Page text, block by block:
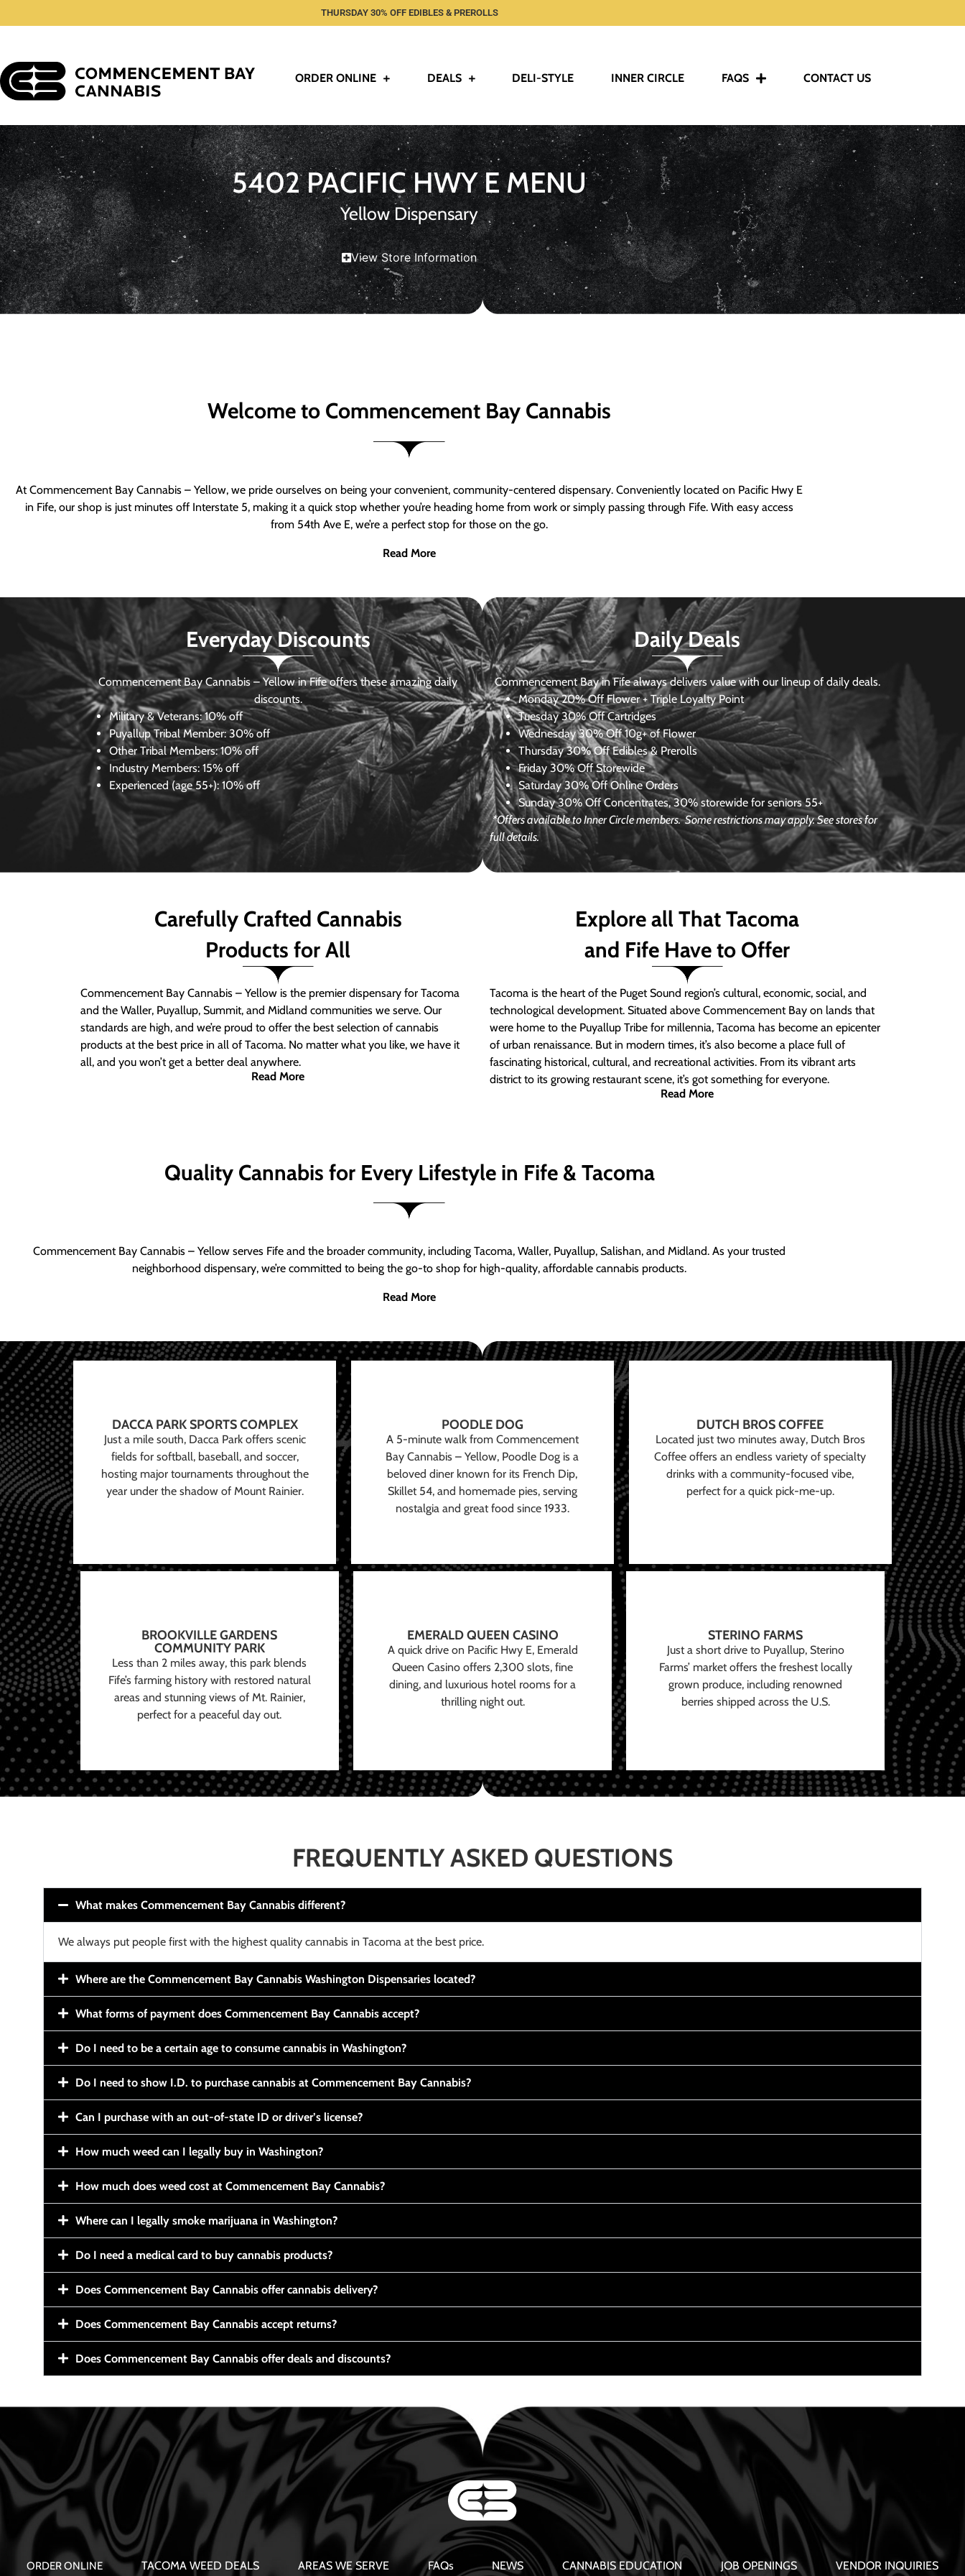
THURSDAY 30% OFF EDIBLES & PREROLLS
ORDER ONLINE DEALS DELI-STYLE INNER CIRCLE FAQS CONTACT US
5402 PACIFIC HWY E MENU
Yellow Dispensary
View Store Information
Welcome to Commencement Bay Cannabis
At Commencement Bay Cannabis – Yellow, we pride ourselves on being your convenient, community-centered dispensary. Conveniently located on Pacific Hwy E
in Fife, our shop is just minutes off Interstate 5, making it a quick stop whether you’re heading home from work or simply passing through Fife. With easy access
from 54th Ave E, we’re a perfect stop for those on the go.
Read More
Everyday Discounts
Commencement Bay Cannabis – Yellow in Fife offers these amazing daily
discounts.
Military & Veterans:10% off
Puyallup Tribal Member:30% off
Other Tribal Members: 10% off
Industry Members: 15% off
Experienced (age 55+): 10% off
Daily Deals
Commencement Bay in Fife always delivers value with our lineup of daily deals.
Monday 20% Off Flower + Triple Loyalty Point
Tuesday 30% Off Cartridges
Wednesday30% Off 10g+ of Flower
Thursday 30% Off Edibles & Prerolls
Friday 30% Off Storewide
Saturday30% Off Online Orders
Sunday 30% Off Concentrates, 30% storewide for seniors 55+
*Offers available to Inner Circle members. Some restrictions may apply. See stores for
full details.
Carefully Crafted Cannabis
Products for All
Commencement Bay Cannabis – Yellow is the premier dispensary for Tacoma
and the Waller, Puyallup, Summit, and Midland communities we serve. Our
standards are high, and we’re proud to offer the best selection of cannabis
products at the best price in all of Tacoma. No matter what you like, we have it
all, and you won’t get a better deal anywhere.
Read More
Explore all That Tacoma
and Fife Have to Offer
Tacoma is the heart of the Puget Sound region’s cultural, economic, social, and
technological development. Situated above Commencement Bay on lands that
were home to the Puyallup Tribe for millennia, Tacoma has become an epicenter
of urban renaissance. But in modern times, it’s also become a place full of
fascinating historical, cultural, and recreational activities. From its vibrant arts
district to its growing restaurant scene, it’s got something for everyone.
Read More
Quality Cannabis for Every Lifestyle in Fife & Tacoma
Commencement Bay Cannabis – Yellow serves Fife and the broader community, including Tacoma, Waller, Puyallup, Salishan, and Midland. As your trusted
neighborhood dispensary, we’re committed to being the go-to shop for high-quality, affordable cannabis products.
Read More
DACCA PARK SPORTS COMPLEX
Just a mile south, Dacca Park offers scenic
fields for softball, baseball, and soccer,
hosting major tournaments throughout the
year under the shadow of Mount Rainier.
POODLE DOG
A 5-minute walk from Commencement
Bay Cannabis – Yellow, Poodle Dog is a
beloved diner known for its French Dip,
Skillet 54, and homemade pies, serving
nostalgia and great food since 1933.
DUTCH BROS COFFEE
Located just two minutes away, Dutch Bros
Coffee offers an endless variety of specialty
drinks with a community-focused vibe,
perfect for a quick pick-me-up.
BROOKVILLE GARDENS
COMMUNITY PARK
Less than 2 miles away, this park blends
Fife’s farming history with restored natural
areas and stunning views of Mt. Rainier,
perfect for a peaceful day out.
EMERALD QUEEN CASINO
A quick drive on Pacific Hwy E, Emerald
Queen Casino offers 2,300 slots, fine
dining, and luxurious hotel rooms for a
thrilling night out.
STERINO FARMS
Just a short drive to Puyallup, Sterino
Farms’ market offers the freshest locally
grown produce, including renowned
berries shipped across the U.S.
FREQUENTLY ASKED QUESTIONS
What makes Commencement Bay Cannabis different?
We always put people first with the highest quality cannabis in Tacoma at the best price.
Where are the Commencement Bay Cannabis Washington Dispensaries located?
What forms of payment does Commencement Bay Cannabis accept?
Do I need to be a certain age to consume cannabis in Washington?
Do I need to show I.D. to purchase cannabis at Commencement Bay Cannabis?
Can I purchase with an out-of-state ID or driver’s license?
How much weed can I legally buy in Washington?
How much does weed cost at Commencement Bay Cannabis?
Where can I legally smoke marijuana in Washington?
Do I need a medical card to buy cannabis products?
Does Commencement Bay Cannabis offer cannabis delivery?
Does Commencement Bay Cannabis accept returns?
Does Commencement Bay Cannabis offer deals and discounts?
ORDER ONLINE TACOMA WEED DEALS AREAS WE SERVE FAQs NEWS CANNABIS EDUCATION JOB OPENINGS VENDOR INQUIRIES